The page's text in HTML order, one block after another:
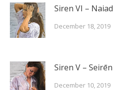
Siren VI – Naiad
December 18, 2019
Siren V – Seirēn
December 10, 2019